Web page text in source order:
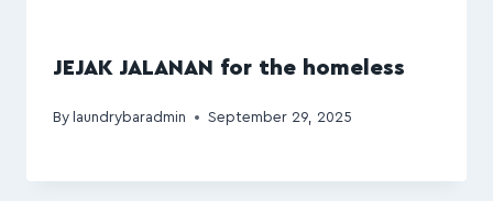
JEJAK JALANAN for the homeless
By laundrybaradmin September 29, 2025